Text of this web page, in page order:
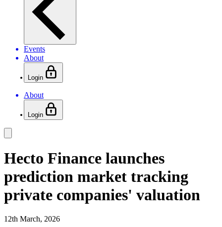
Events
About
Login
About
Login
Hecto Finance launches
prediction market tracking
private companies' valuation
12th March, 2026